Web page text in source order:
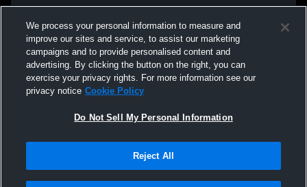
We process your personal information to measure and
improve our sites and service, to assist our marketing
campaigns and to provide personalised content and
advertising. By clicking the button on the right, you can
exercise your privacy rights. For more information see our
privacy notice Cookie Policy
Do Not Sell My Personal Information
Reject All